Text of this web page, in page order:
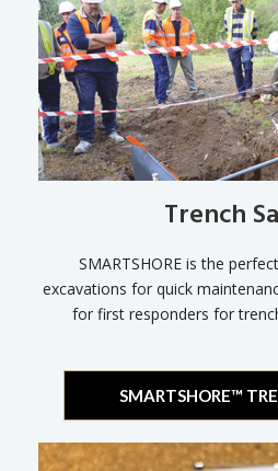
Trench
SMARTSHORE is the
excavations for quick
for first responders for
SMARTSHORE™